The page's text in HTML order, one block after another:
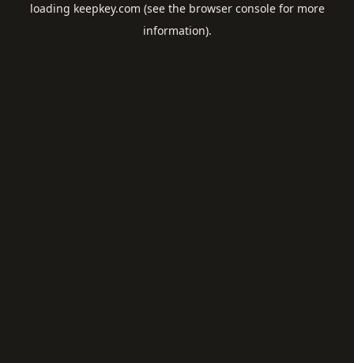
loading keepkey.com (see the browser consolefor more
information).